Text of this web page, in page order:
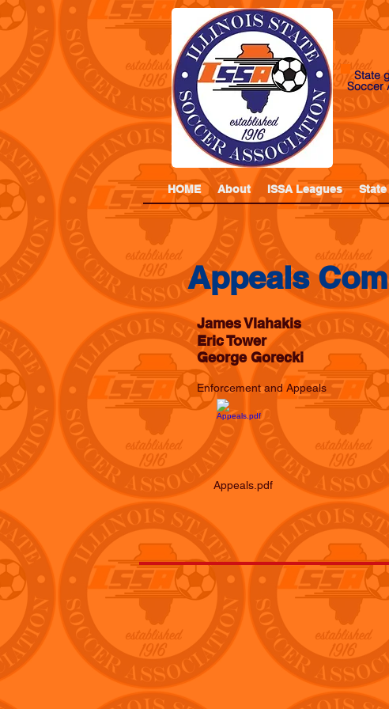
State
Soccer
HOME About ISSA Leagues State
James Vlahakis
Eric Tower
George Gorecki
Enforcement and Appeals
Appeals
Appeals.pdf